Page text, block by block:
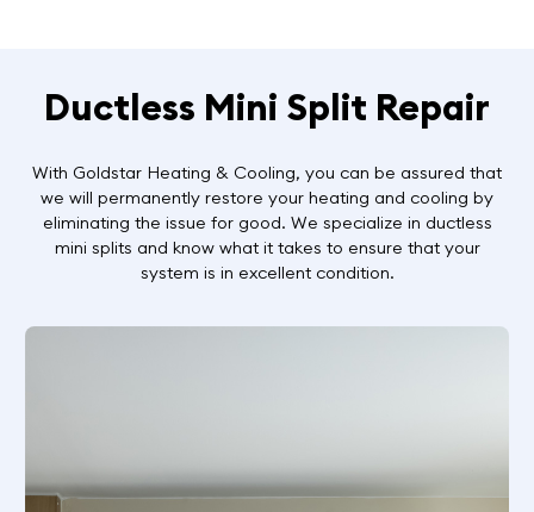
Ductless Mini Split Repair
With Goldstar Heating & Cooling, you can be assured that
we will permanently restore your heating and cooling by
eliminating the issue for good. We specialize in ductless
mini splits and know what it takes to ensure that your
system is in excellent condition.